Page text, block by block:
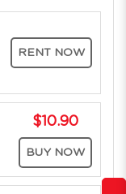
RENT NOW
$10.90
BUY NOW